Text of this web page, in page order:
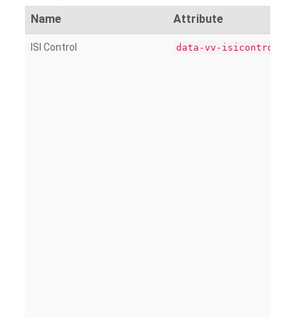
Name Attribute
ISI Control data-vv-isicontrol